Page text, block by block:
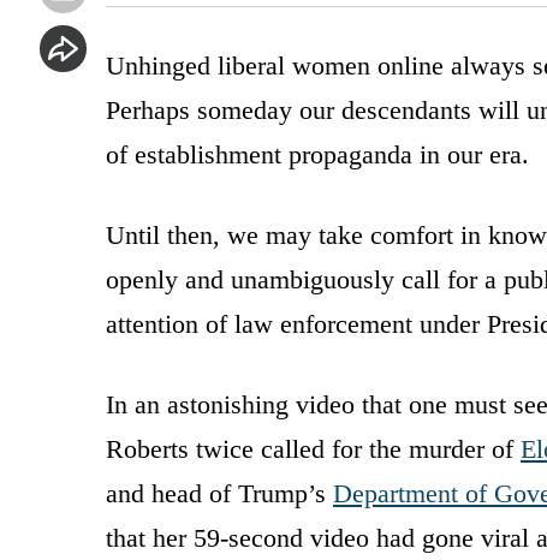
Unhinged liberal women online always
Perhaps someday our descendants will
of establishment propaganda in our era.
Until then, we may take comfort in
openly and unambiguously call for a
attention of law enforcement under
In an astonishing video that one must
Roberts twice called for the murder of
and head of Trump’s Department of
that her 59-second video had gone viral